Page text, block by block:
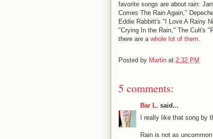
favorite songs are about rain:
Comes The Rain Again,"
Eddie Rabbitt's "I Love A Rainy
"Crying In the Rain," The Cult's
there are a whole lot of them.
Posted by Martin at 2:32 PM
5 comments:
Bar L. said...
I really like that song by
Rain is not as